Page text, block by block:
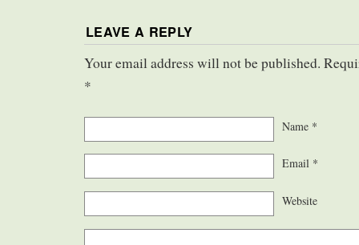
LEAVE A REPLY
Your email address will not be published.
*
Name *
Email *
Website